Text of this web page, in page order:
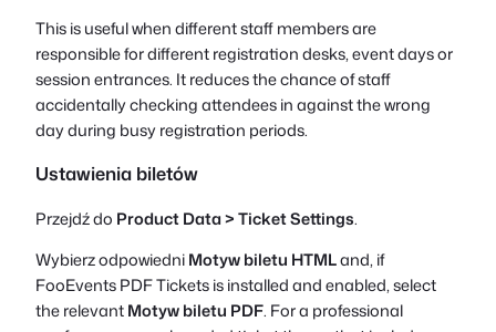
This is useful when different staff members are
responsible for different registration desks, event days or
session entrances. It reduces the chance of staff
accidentally checking attendees in against the wrong
day during busy registration periods.
Ustawienia biletów
Przejdź do Product Data > Ticket Settings.
Wybierz odpowiedniMotyw biletu HTMLand, if
FooEvents PDF Tickets is installed and enabled, select
the relevantMotyw biletu PDF. For a professional